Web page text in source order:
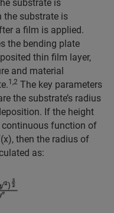
substrate is
the substrate is
a film is applied.
the bending plate
thin film layer,
and material
1,2 The key parameters
the substrate’s radius
If the height
continuous function of
then the radius of
as: